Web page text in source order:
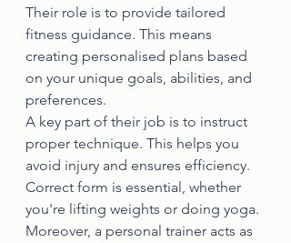
Their role is to provide tailored
fitness guidance. This means
creating personalised plans based
on your unique goals, abilities, and
preferences.
A key part of their job is to instruct
proper technique. This helps you
avoid injury and ensures efficiency.
Correct form is essential, whether
you're lifting weights or doing yoga.
Moreover, a personal trainer acts as